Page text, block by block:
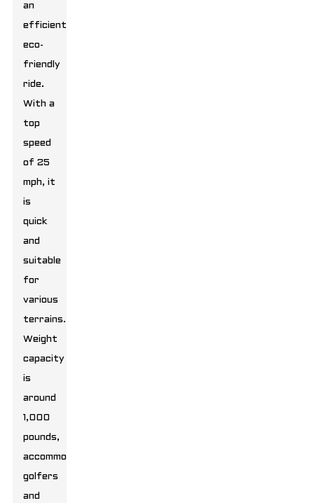
an
efficient,
eco-
friendly
ride.
With a
top
speed
of 25
mph, it
is
quick
and
suitable
for
various
terrains.
Weight
capacity
is
around
1,000
pounds,
accommodating
golfers
and